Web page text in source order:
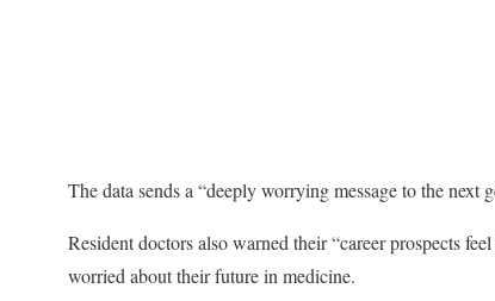
The data sends a “deeply worrying message to the
Resident doctors also warned their “career prospects
worried about their future in medicine.